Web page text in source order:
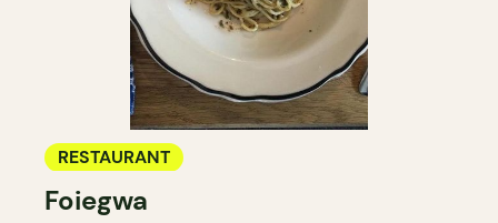
RESTAURANT
Foiegwa